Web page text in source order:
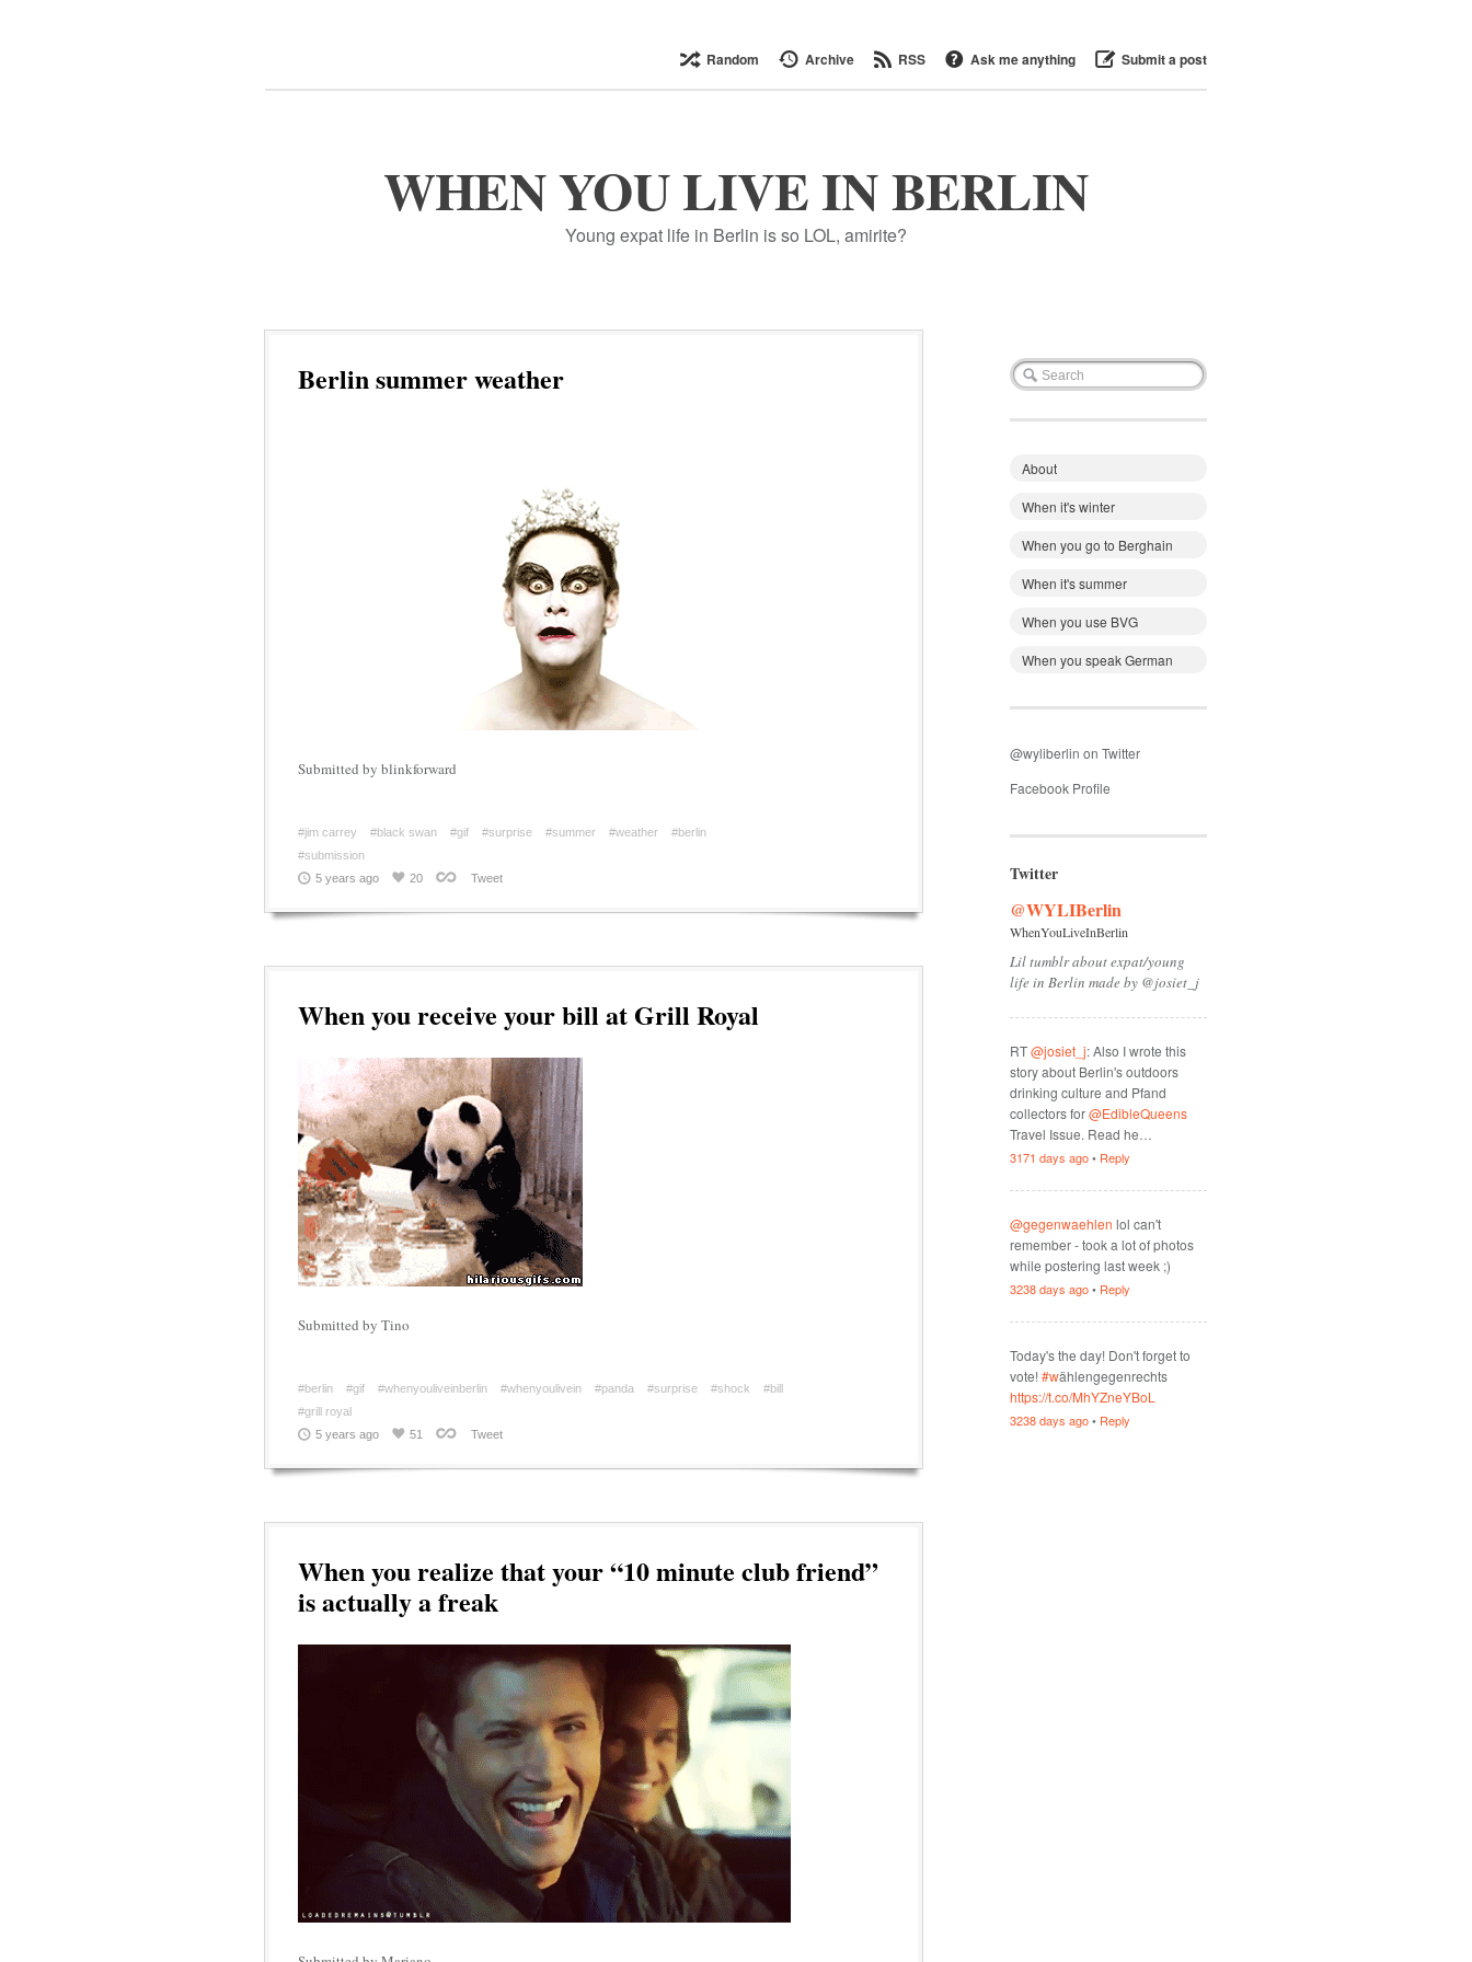
Random Archive RSS Ask me anything Submit a post
WHEN YOU LIVE IN BERLIN
Young expat life in Berlin is so LOL, amirite?
Berlin summer weather
Submitted by blinkforward
#jim carrey #black swan #gif #surprise #summer #weather
#berlin
#submission
5 years ago
20 Tweet
When you receive your bill at Grill Royal
Submitted by Tino
#berlin #gif #whenyouliveinberlin #whenyoulivein #panda #surprise #shock
#bill
#grill royal
5 years ago
51 Tweet
When you realize that your “10 minute club friend”
is actually a freak
About
When it's winter
When you go to Berghain
When it's summer
When you use BVG
When you speak German
@wyliberlin on Twitter
Facebook Profile
Twitter
@WYLIBerlin
WhenYouLiveInBerlin
Lil tumblr about expat/young
life in Berlin made by @josiet_j
RT@josiet_j: Also I wrote this
story about Berlin's outdoors
drinking culture and Pfand
collectors for@EdibleQueens
Travel Issue. Read he…
3171 days ago• Reply
@gegenwaehlen lol can't
remember - took a lot of photos
while postering last week ;)
3238 days ago• Reply
Today's the day! Don't forget to
vote!#wählengegenrechts
https://t.co/MhYZneYBoL
3238 days ago• Reply